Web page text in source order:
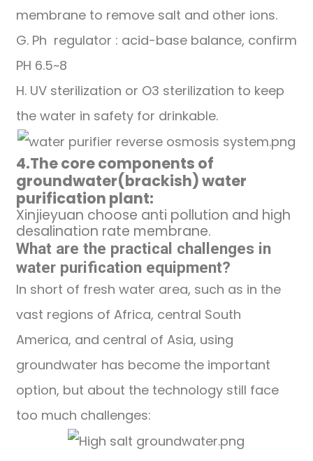
membrane to remove salt and other ions.
G. Ph regulator : acid-base balance, confirm
PH 6.5~8
H. UV sterilization or O3 sterilization to keep
the water in safety for drinkable.
4.The core components of
groundwater(brackish)water
purification plant:
Xinjieyuan choose anti pollution and high
desalination rate membrane.
What are the practical challenges in
water purification equipment?
In short of fresh water area, such as in the
vast regions of Africa, central South
America, and central of Asia, using
groundwater has become the important
option, but about the technology still face
too much challenges: